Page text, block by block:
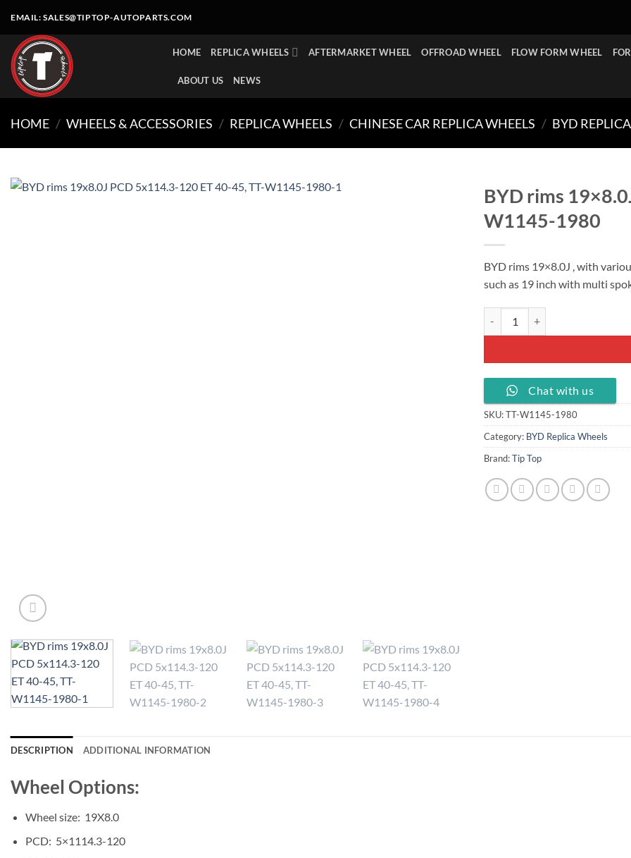
content
EMAIL:SALES@TIPTOP-AUTOPARTS.COM
HOME REPLICA WHEELS AFTERMARKET WHEEL OFFROAD WHEEL FLOW FORM WHEEL
ABOUT US NEWS
HOME / WHEELS & ACCESSORIES / REPLICA WHEELS / CHINESE CAR REPLICA WHEELS / BYD
BYD rims
W1145-1980
BYD rims 19×8.0J , with
such as 19 inch with multi
Chat with us
SKU:TT-W1145-1980
Category: BYD Replica Wheels
Brand:Tip Top
DESCRIPTION ADDITIONAL INFORMATION
Wheel Options:
Wheel size: 19X8.0
PCD: 5×1114.3-120